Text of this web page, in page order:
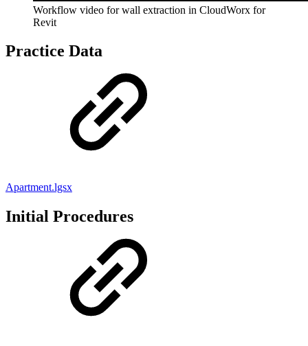
Workflow video for wall extraction in CloudWorx for
Revit
Practice Data
Apartment.lgsx
Initial Procedures